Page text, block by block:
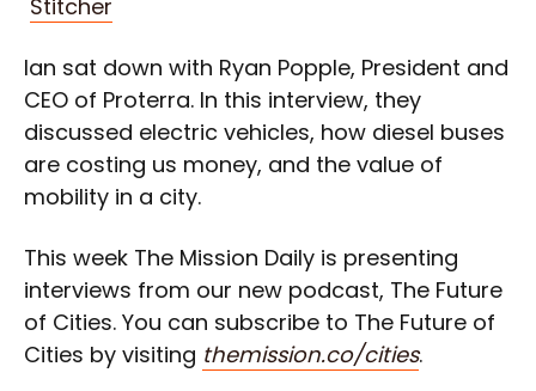
Stitcher
Ian sat down with Ryan Popple, President and
CEO of Proterra. In this interview, they
discussed electric vehicles, how diesel buses
are costing us money, and the value of
mobility in a city.
This week The Mission Daily is presenting
interviews from our new podcast, The Future
of Cities. You can subscribe to The Future of
Cities by visiting themission.co/cities.